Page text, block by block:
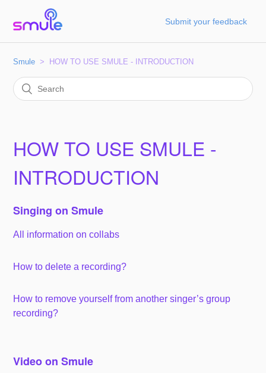
Submit your feedback
Smule HOW TO USE SMULE - INTRODUCTION
HOW TO USE SMULE -
INTRODUCTION
Singing on Smule
All information on collabs
How to delete a recording?
How to remove yourself from another singer’s group
recording?
Video on Smule